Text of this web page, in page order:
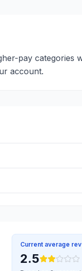
pay categories
account.
Current average
2.5